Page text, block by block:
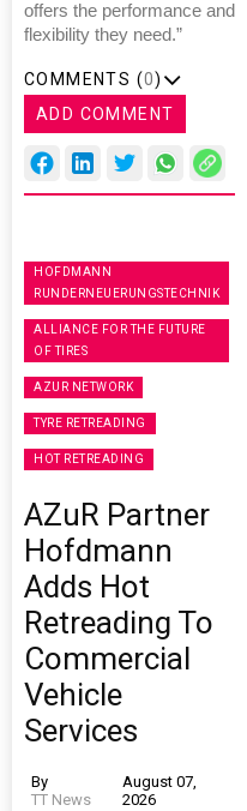
offers the performance and
flexibility they need.”
COMMENTS (0)
ADD COMMENT
HOFDMANN
RUNDERNEUERUNGSTECHNIK
ALLIANCE FOR THE FUTURE
OF TIRES
AZUR NETWORK
TYRE RETREADING
HOT RETREADING
AZuR Partner
Hofdmann
Adds Hot
Retreading To
Commercial
Vehicle
Services
By
TT News
August 07,
2026